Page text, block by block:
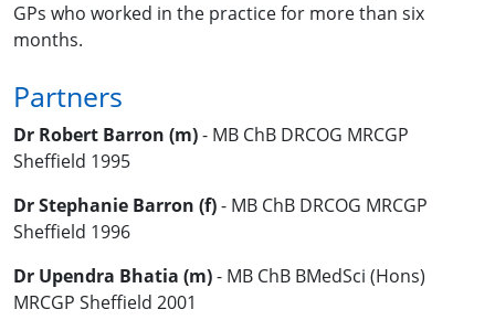
GPs who worked in the practice for more than six
months.
Partners
Dr Robert Barron (m)- MB ChB DRCOG MRCGP
Sheffield 1995
Dr Stephanie Barron (f)- MB ChB DRCOG MRCGP
Sheffield 1996
Dr Upendra Bhatia (m)- MB ChB BMedSci (Hons)
MRCGP Sheffield 2001